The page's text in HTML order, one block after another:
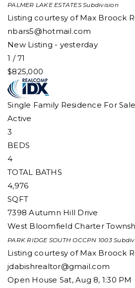
PALMER LAKE ESTATESSubdivision
Listing courtesy of Max Broock
nbars5@hotmail.com
New Listing - yesterday
1 /71
$825,000
Single Family Residence For Sale
Active
3
BEDS
4
TOTAL BATHS
4,976
SQFT
7398 Autumn Hill Drive
West Bloomfield Charter
PARK RIDGE SOUTH OCCPN 1003
Listing courtesy of Max Broock
jdabishrealtor@gmail.com
Open House Sat, Aug 8, 1:30 PM